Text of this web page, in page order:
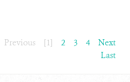
Previous [1] 2 3 4
Next
Last